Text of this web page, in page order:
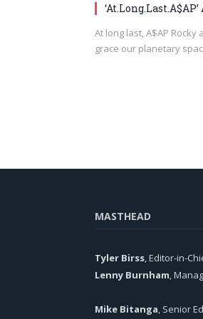
At long last, A$AP Rocky
grace our planetary
MASTHEAD
Tyler Birss, Editor-in-
Lenny Burnham,
Mike Bitanga, Senior